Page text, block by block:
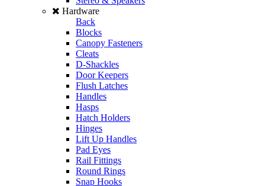
Hardware
Back
Blocks
Canopy Fasteners
Cleats
D-Shackles
Door Keepers
Flush Latches
Handles
Hasps
Hatch Holders
Hinges
Lift Up Handles
Pad Eyes
Rail Fittings
Round Rings
Snap Hooks